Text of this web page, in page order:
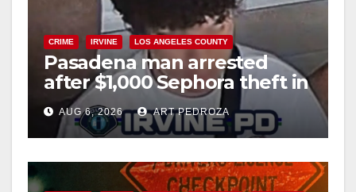
CRIME IRVINE LOS ANGELES COUNTY
Pasadena man arrested
after $1,000 Sephora theft in
Irvine
AUG 6, 2026 ART PEDROZA